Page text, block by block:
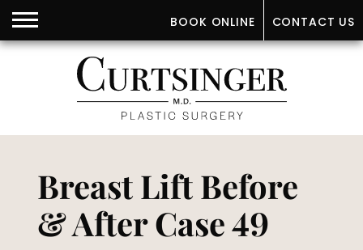
Breast Lift Before
& After Case 49
CONTACT US
BOOK ONLINE